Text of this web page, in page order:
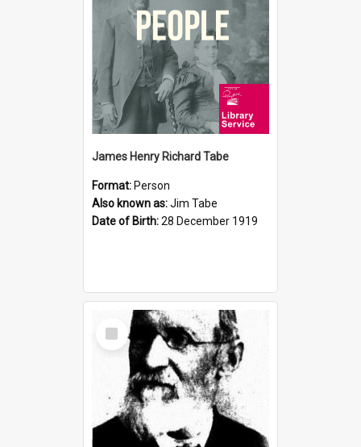
James Henry Richard Tabe
Format: Person
Also known as:Jim Tabe
Date of Birth:28 December 1919
Select
Item